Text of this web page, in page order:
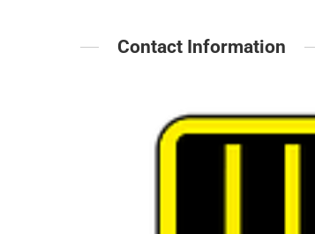
Contact Information